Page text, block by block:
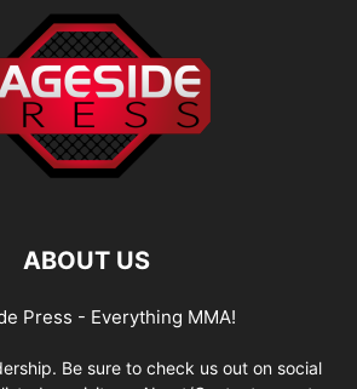
ABOUT US
Press - Everything MMA!
Be sure to check us out on social